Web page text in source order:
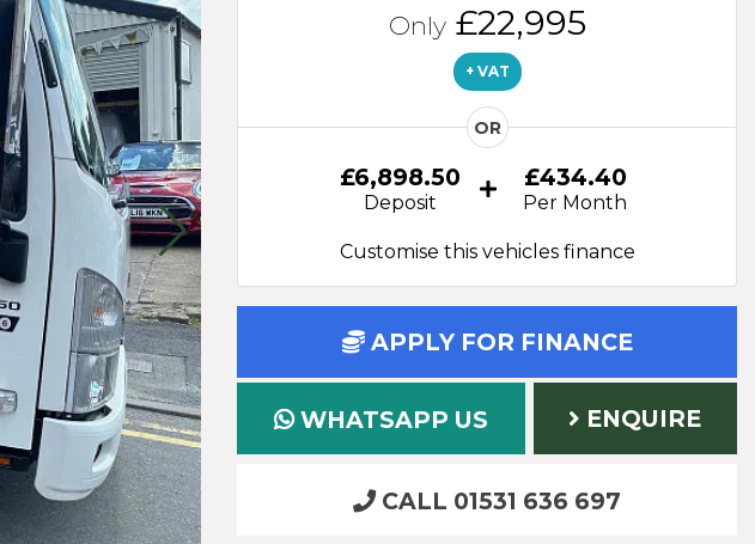
Only£22,995
+ VAT
OR
£6,898.50
Deposit
£434.40
Per Month
Customise this vehicles finance
APPLY FOR FINANCE
WHATSAPP US ENQUIRE
CALL 01531 636 697